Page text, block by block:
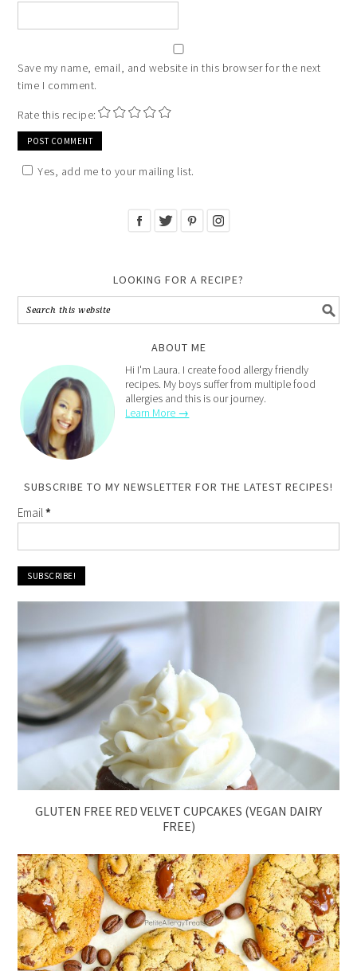
Save my name, email, and website in this browser for the next
time I comment.
Rate this recipe:
Yes, add me to your mailing list.
LOOKING FOR A RECIPE?
ABOUT ME
Hi I'm Laura. I create food allergy friendly
recipes. My boys suffer from multiple food
allergies and this is our journey.
Learn More →
SUBSCRIBE TO MY NEWSLETTER FOR THE LATEST RECIPES!
Email*
GLUTEN FREE RED VELVET CUPCAKES (VEGAN DAIRY
FREE)